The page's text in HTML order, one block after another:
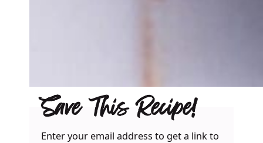
Save This Recipe!
Enter your email address to get a link to